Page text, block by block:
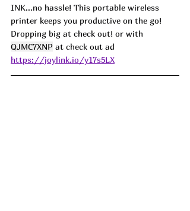
INK...no hassle! This portable wireless
printer keeps you productive on the go!
Dropping big at check out! or with
QJMC7XNP at check out ad
https://joylink.io/y17s5LX